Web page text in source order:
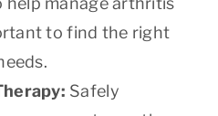
to find the right
Safely